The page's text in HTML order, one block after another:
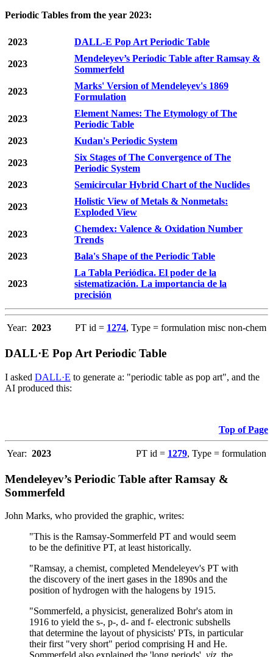
Periodic Tables from the year 2023:
2023 DALL-E Pop Art Periodic Table
2023
Mendeleyev’s Periodic Table after Ramsay &
Sommerfeld
2023
Marks' Version of Mendeleyev's 1869
Formulation
2023
Element Names: The Etymology of The
Periodic Table
2023
Kudan's Periodic System
2023
Six Stages of The Convergence of The
Periodic System
2023
Semicircular Hybrid Chart of the Nuclides
2023
Holistic View of Metals & Nonmetals:
Exploded View
2023
Chemdex: Valence & Oxidation Number
Trends
2023
Bala's Shape of the Periodic Table
2023
La Tabla Periódica. El poder de la
sistematización. La importancia de la
precisión
Year: 2023 PT id = 1274, Type = formulation misc non-chem
DALL·E Pop Art Periodic Table
I asked DALL·E to generate a: "periodic table as pop art", and the
AI produced this:
Top of Page
Year: 2023 PT id = 1279, Type = formulation
Mendeleyev’s Periodic Table after Ramsay &
Sommerfeld
John Marks, who provided the graphic, writes:
"This is the Ramsay-Sommerfeld PT and would seem
to be the definitive PT, at least historically.
"Ramsay, a chemist, completed Mendeleyev's PT with
the discovery of the inert gases in the 1890s and the
position of hydrogen with the halogens by 1915.
"Sommerfeld, a physicist, generalized Bohr's atom in
1916 to yield the s-, p-, d- and f- electronic subshells
that determine the layout of physicists' PTs, in particular
their first "very short" period comprising H and He.